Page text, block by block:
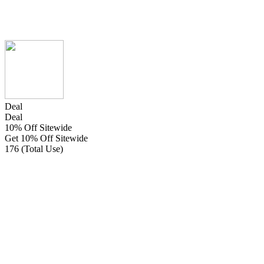
Deal
Deal
10% Off Sitewide
Get 10% Off Sitewide
176 (Total Use)